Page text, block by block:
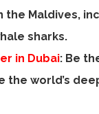
the Maldives,
sharks.
in Dubai: Be
the world’s